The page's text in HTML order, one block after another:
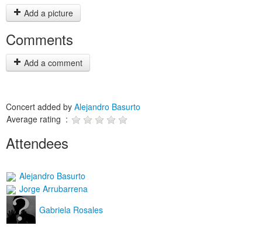
Add a picture
Comments
Add a comment
Concert added by Alejandro Basurto
Average rating :
Attendees
Alejandro Basurto
Jorge Arrubarrena
Gabriela Rosales